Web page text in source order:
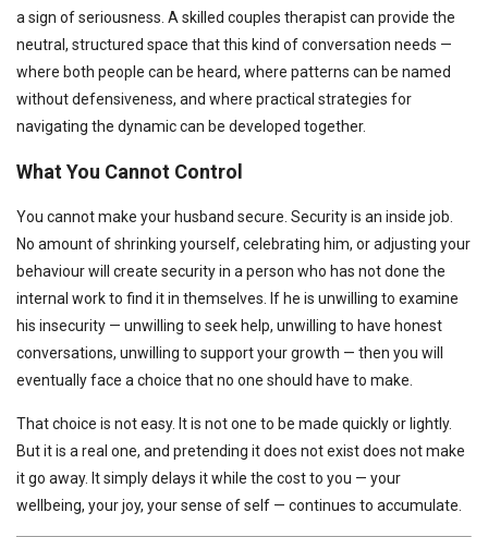
a sign of seriousness. A skilled couples therapist can provide the
neutral, structured space that this kind of conversation needs —
where both people can be heard, where patterns can be named
without defensiveness, and where practical strategies for
navigating the dynamic can be developed together.
What You Cannot Control
You cannot make your husband secure. Security is an inside job.
No amount of shrinking yourself, celebrating him, or adjusting your
behaviour will create security in a person who has not done the
internal work to find it in themselves. If he is unwilling to examine
his insecurity — unwilling to seek help, unwilling to have honest
conversations, unwilling to support your growth — then you will
eventually face a choice that no one should have to make.
That choice is not easy. It is not one to be made quickly or lightly.
But it is a real one, and pretending it does not exist does not make
it go away. It simply delays it while the cost to you — your
wellbeing, your joy, your sense of self — continues to accumulate.